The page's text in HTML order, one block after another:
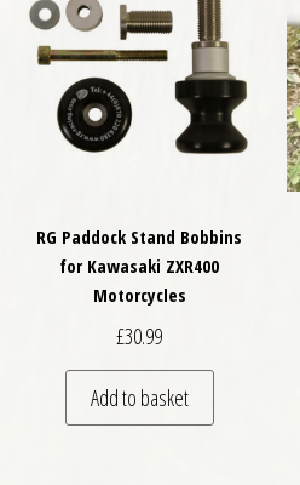
RG Paddock Stand Bobbins
for Kawasaki ZXR400
Motorcycles
£30.99
Add to basket